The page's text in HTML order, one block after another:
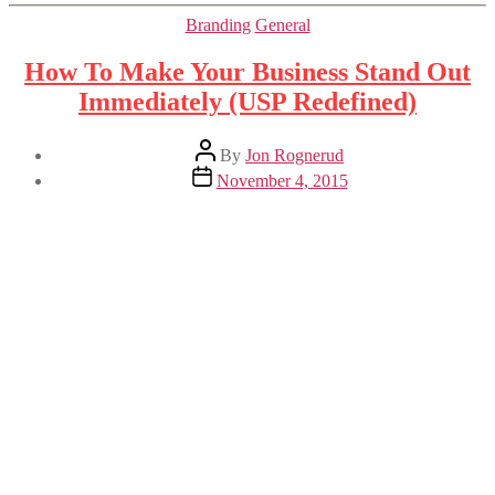
Categories
Branding General
How To Make Your Business Stand Out
Immediately (USP Redefined)
Post
author
By Jon Rognerud
Post
date
November 4, 2015